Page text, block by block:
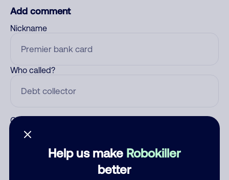
Help us make Robokiller
better
Add comment
Nickname
Who called?
Category